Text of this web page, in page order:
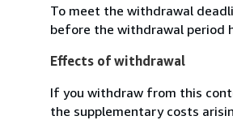
To meet the withdrawal
before the withdrawal period
Effects of withdrawal
If you withdraw from this
the supplementary costs